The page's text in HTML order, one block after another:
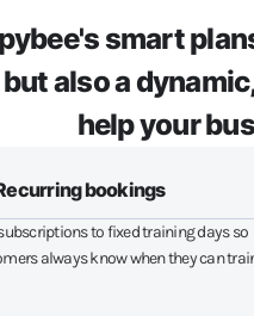
smart
also a
help your
bookings
to fixed training days so
always know when they can